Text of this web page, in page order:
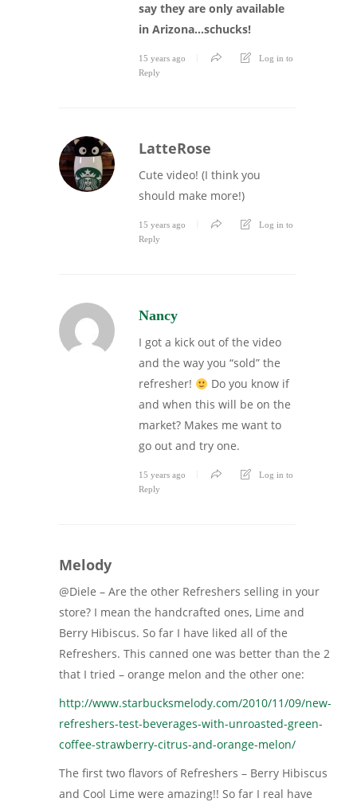
say they are only available
in Arizona…schucks!
15 years ago
Log in to
Reply
LatteRose
Cute video! (I think you
should make more!)
15 years ago
Log in to
Reply
Nancy
I got a kick out of the video
and the way you “sold” the
refresher!
Do you know if
and when this will be on the
market? Makes me want to
go out and try one.
15 years ago
Log in to
Reply
Melody
@Diele – Are the other Refreshers selling in your
store? I mean the handcrafted ones, Lime and
Berry Hibiscus. So far I have liked all of the
Refreshers. This canned one was better than the 2
that I tried – orange melon and the other one:
http://www.starbucksmelody.com/2010/11/09/new-
refreshers-test-beverages-with-unroasted-green-
coffee-strawberry-citrus-and-orange-melon/
The first two flavors of Refreshers – Berry Hibiscus
and Cool Lime were amazing!! So far I real have